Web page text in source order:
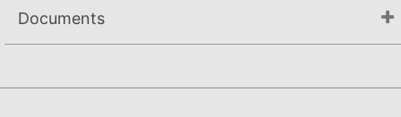
Documents